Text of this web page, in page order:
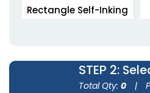
Rectangle Self-Inking
STEP 2:
Total Qty: 0 |